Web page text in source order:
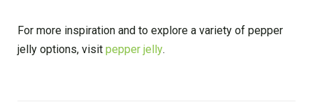
For more inspiration and to explore a variety of pepper
jelly options, visit pepper jelly.